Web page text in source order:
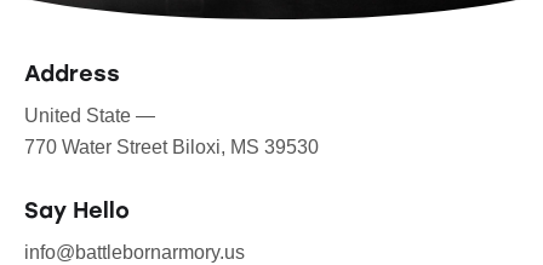
Address
United State —
770 Water Street Biloxi, MS 39530
Say Hello
info@battlebornarmory.us